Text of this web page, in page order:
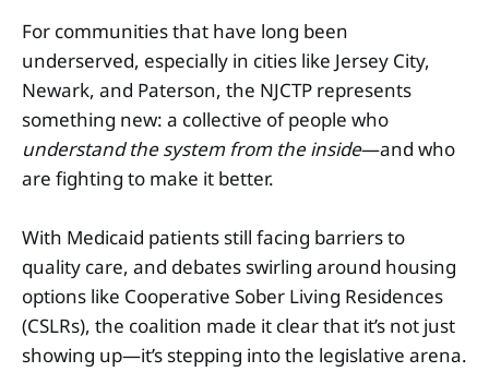
For communities that have long been
underserved, especially in cities like Jersey City,
Newark, and Paterson, the NJCTP represents
something new: a collective of people who
understand the system from the inside—and who
are fighting to make it better.
With Medicaid patients still facing barriers to
quality care, and debates swirling around housing
options like Cooperative Sober Living Residences
(CSLRs), the coalition made it clear that it’s not just
showing up—it’s stepping into the legislative arena.